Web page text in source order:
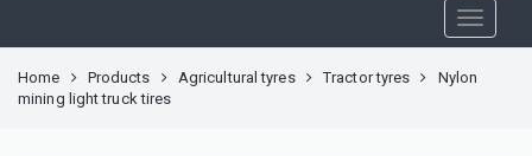
Home Products Agricultural tyres Tractor tyres
Nylon
mining light truck tires